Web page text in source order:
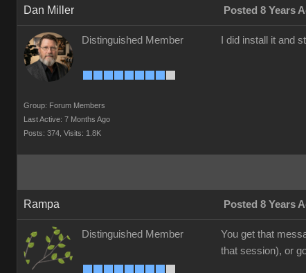
Dan Miller Posted 8 Years
Distinguished Member
Group: Forum Members
Last Active: 7 Months Ago
Posts: 374, Visits: 1.8K
I did install it and
Rampa Posted 8 Years
Distinguished Member
You get that
that session), or